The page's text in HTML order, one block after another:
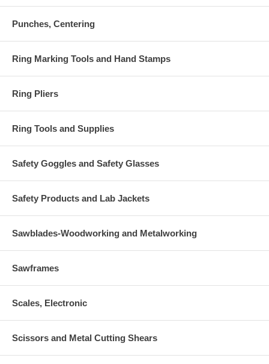
Punches, Centering
Ring Marking Tools and Hand Stamps
Ring Pliers
Ring Tools and Supplies
Safety Goggles and Safety Glasses
Safety Products and Lab Jackets
Sawblades-Woodworking and Metalworking
Sawframes
Scales, Electronic
Scissors and Metal Cutting Shears